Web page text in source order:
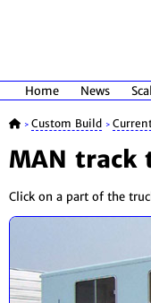
Home News
> Custom Build >
MAN track
Click on a part of the